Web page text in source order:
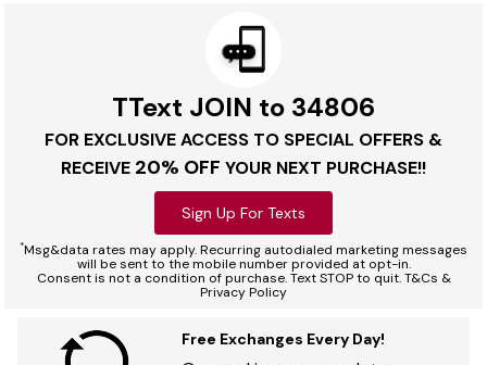
TText JOIN to 34806
FOR EXCLUSIVE ACCESS TO SPECIAL OFFERS &
RECEIVE 20% OFF YOUR NEXT PURCHASE!!
Sign Up For Texts
*Msg&data rates may apply. Recurring autodialed marketing messages
will be sent to the mobile number provided at opt-in.
Consent is not a condition of purchase. Text STOP to quit. T&Cs &
Privacy Policy
Free Exchanges Every Day!